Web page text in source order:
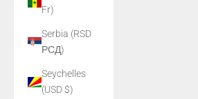
Fr)
Serbia (RSD
РСД)
Seychelles
(USD $)